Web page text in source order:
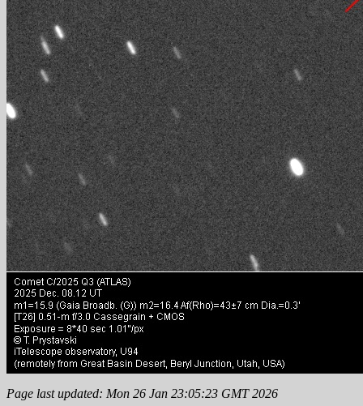
Page last updated: Mon 26 Jan 23:05:23 GMT 2026